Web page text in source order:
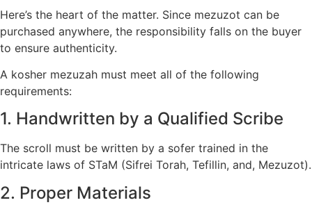
Here’s the heart of the matter. Since mezuzot can be
purchased anywhere, the responsibility falls on the buyer
to ensure authenticity.
A kosher mezuzah must meet all of the following
requirements:
1. Handwritten by a Qualified Scribe
The scroll must be written by a sofer trained in the
intricate laws of STaM (Sifrei Torah, Tefillin, and, Mezuzot).
2. Proper Materials